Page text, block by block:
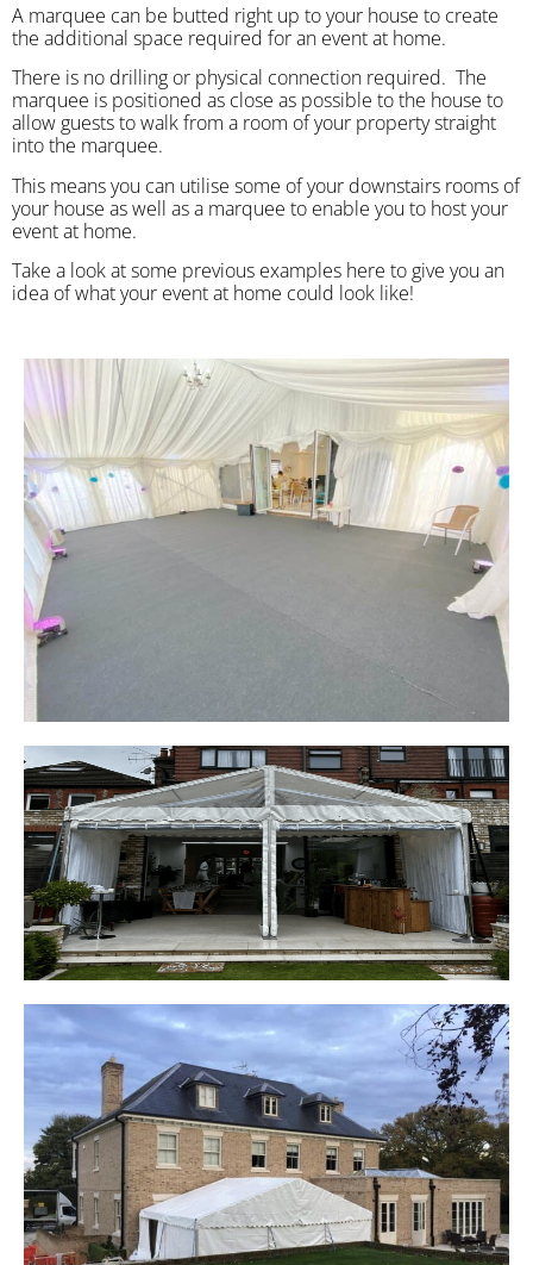
A marquee can be butted right up to your house to create
the additional space required for an event at home.
There is no drilling or physical connection required. The
marquee is positioned as close as possible to the house to
allow guests to walk from a room of your property straight
into the marquee.
This means you can utilise some of your downstairs rooms of
your house as well as a marquee to enable you to host your
event at home.
Take a look at some previous examples here to give you an
idea of what your event at home could look like!